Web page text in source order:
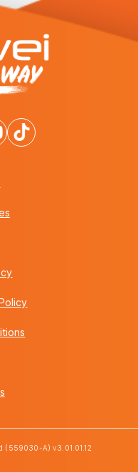
(559030-A) v3.01.01.12